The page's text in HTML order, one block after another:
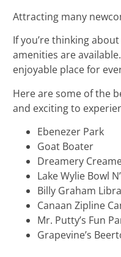
Attracting many
If you’re thinking
amenities are
enjoyable place for
Here are some of the
and exciting to
Ebenezer Park
Goat Boater
Dreamery
Lake Wylie Bowl
Billy Graham
Canaan Zipline
Mr. Putty’s Fun
Grapevine’s